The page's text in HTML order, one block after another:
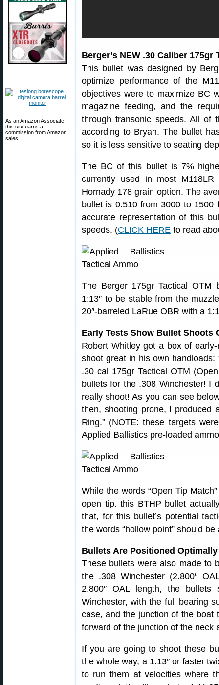
As an Amazon Associate,
this site earns a
commission from Amazon
sales.
Berger’s NEW .30 Caliber 175gr
This bullet was designed by
optimize performance of the
objectives were to maximize BC
magazine feeding, and the
through transonic speeds. All of
according to Bryan. The bullet
so it is less sensitive to seating
The BC of this bullet is 7%
currently used in most
Hornady 178 grain option. The
bullet is 0.510 from 3000 to
accurate representation of this
speeds. (CLICK HERE to read
The Berger 175gr Tactical OTM
1:13″ to be stable from the
20″-barreled LaRue OBR with a
Early Tests Show Bullet Shoots
Robert Whitley got a box of
shoot great in his own
.30 cal 175gr Tactical OTM
bullets for the .308 Winchester! I
really shoot! As you can see
then, shooting prone, I produced
Ring.” (NOTE: these targets
Applied Ballistics pre-loaded
While the words “Open Tip
open tip, this BTHP bullet
that, for this bullet’s potential
the words “hollow point” should
Bullets Are Positioned
These bullets were also made to
the .308 Winchester (2.800″
2.800″ OAL length, the
Winchester, with the full bearing
case, and the junction of the boat
forward of the junction of the neck
If you are going to shoot these
the whole way, a 1:13″ or faster
to run them at velocities where